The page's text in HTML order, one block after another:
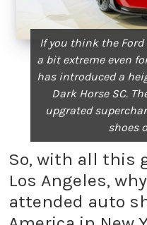
If you think the
a bit extreme even
has introduced a
Dark Horse SC.
upgrated
shoes
So, with all this
Los Angeles,
attended auto